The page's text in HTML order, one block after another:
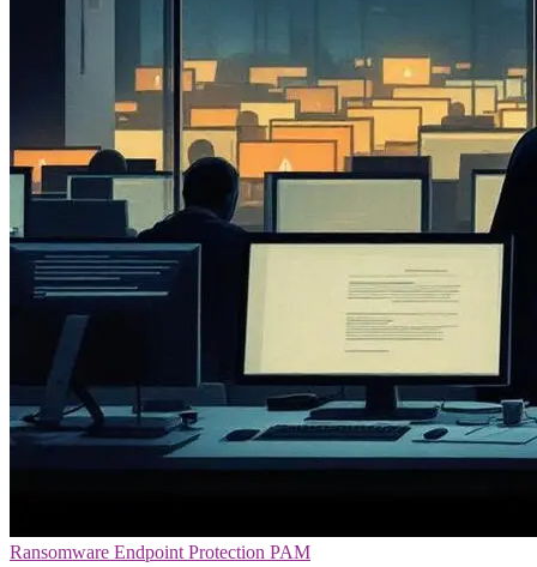
Ransomware Endpoint Protection PAM